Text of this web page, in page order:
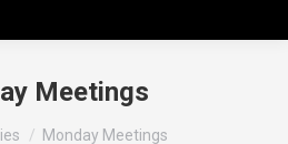
Meetings
Monday Meetings